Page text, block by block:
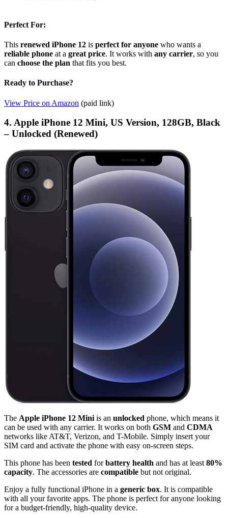
Perfect For:
This renewed iPhone 12 is perfect for anyone who wants a
reliable phone at a great price. It works with any carrier, so you
can choose the plan that fits you best.
Ready to Purchase?
View Price on Amazon (paid link)
4. Apple iPhone 12 Mini, US Version, 128GB, Black
– Unlocked (Renewed)
The Apple iPhone 12 Mini is an unlocked phone, which means it
can be used with any carrier. It works on both GSM and CDMA
networks like AT&T, Verizon, and T-Mobile. Simply insert your
SIM card and activate the phone with easy on-screen steps.
This phone has been tested forbattery health and has at least 80%
capacity. The accessories are compatible but not original.
Enjoy a fully functional iPhone in a generic box. It is compatible
with all your favorite apps. The phone is perfect for anyone looking
for a budget-friendly, high-quality device.